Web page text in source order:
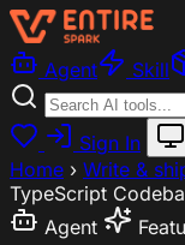
Agent Skill
Sign In
Home › Write &
TypeScript
Agent